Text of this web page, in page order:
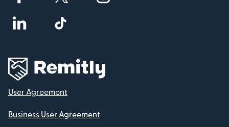
User Agreement
Business User Agreement